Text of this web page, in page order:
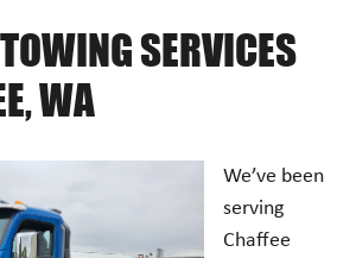
SERVICES
WA
We’ve been
serving
Chaffee